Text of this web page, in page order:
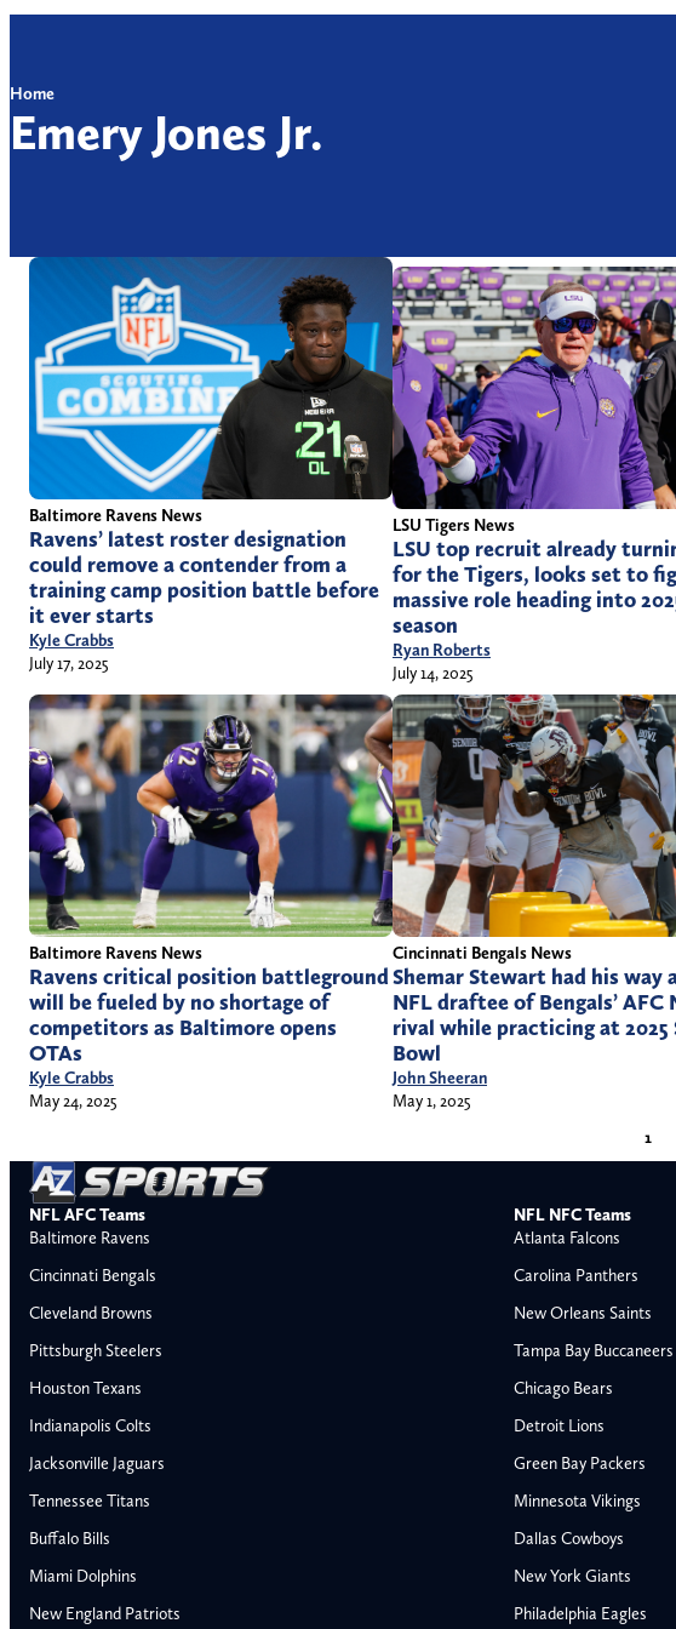
Buffalo Bills
Baltimore Ravens
Home
Emery Jones Jr.
Baltimore Ravens News
Ravens’ latest roster designation
could remove a contender from a
training camp position battle before
it ever starts
Kyle Crabbs
July 17, 2025
LSU Tigers News
LSU top recruit already
for the Tigers, looks set to
massive role heading into
season
Ryan Roberts
July 14, 2025
Baltimore Ravens News
Ravens critical position battleground
will be fueled by no shortage of
competitors as Baltimore opens
OTAs
Kyle Crabbs
May 24, 2025
Cincinnati Bengals News
Shemar Stewart had his way
NFL draftee of Bengals’ AFC
rival while practicing at 2025
Bowl
John Sheeran
May 1, 2025
1
NFL AFC Teams
Baltimore Ravens
Cincinnati Bengals
Cleveland Browns
Pittsburgh Steelers
Houston Texans
Indianapolis Colts
Jacksonville Jaguars
Tennessee Titans
Buffalo Bills
Miami Dolphins
New England Patriots
NFL NFC Teams
Atlanta Falcons
Carolina Panthers
New Orleans Saints
Tampa Bay Buccaneers
Chicago Bears
Detroit Lions
Green Bay Packers
Minnesota Vikings
Dallas Cowboys
New York Giants
Philadelphia Eagles